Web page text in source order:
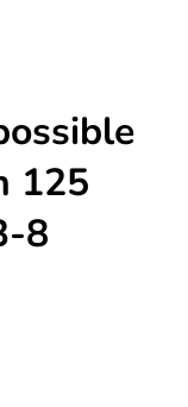
125
8